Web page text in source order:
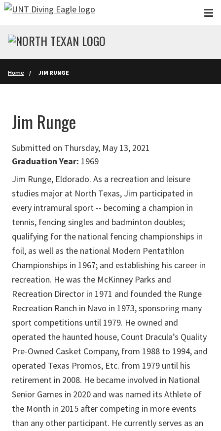
Skip to main content
Home JIM RUNGE
Jim Runge
Submitted on Thursday, May 13, 2021
Graduation Year: 1969
Jim Runge, Eldorado. As a recreation and leisure
studies major at North Texas, Jim participated in
every intramural sport -- becoming a champion in
tennis, fencing singles and badminton doubles;
qualifying for the national fencing championships in
foil, as well as the national Modern Pentathlon
Championships in 1967; and establishing his career in
recreation. He was the McKinney Parks and
Recreation Director in 1971 and founded the Runge
Recreation Ranch in Navo in 1973, sponsoring many
sport competitions until 1979. He owned and
operated the haunted house, Count Dracula’s Quality
Pre-Owned Casket Company, from 1988 to 1994, and
operated Texas Promos, Etc. from 1979 until his
retirement in 2008. He became involved in National
Senior Games in 2020 and was named its Athlete of
the Month in 2015 after competing in more events
than any other participant. He currently serves as an